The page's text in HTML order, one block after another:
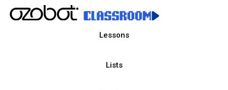
Lessons
Lists